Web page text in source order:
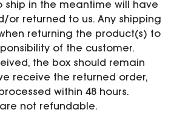
ship in the meantime will have
or returned to us. Any shipping
returning the product(s) to
of the customer.
the box should remain
receive the returned order,
within 48 hours.
not refundable.